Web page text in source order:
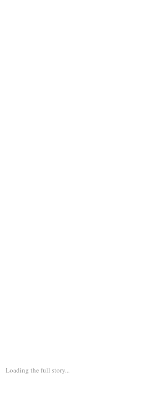
Loading the full story...